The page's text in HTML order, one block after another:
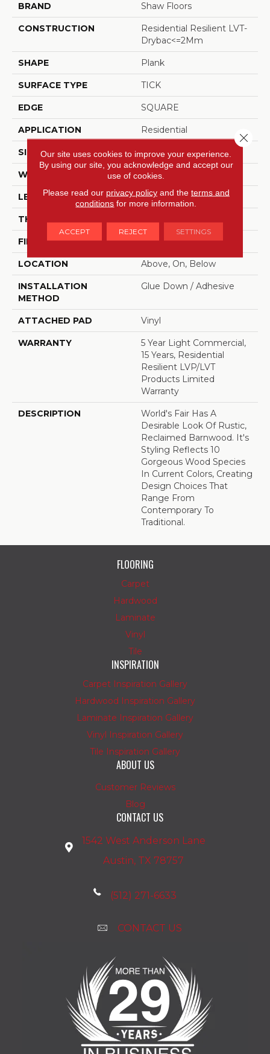
BRAND Shaw Floors
CONSTRUCTION
Residential Resilient LVT-
Drybac<=2Mm
SHAPE Plank
SURFACE TYPE TICK
EDGE SQUARE
APPLICATION Residential
SIZE 6" X 48"
WIDTH 6"
LENGTH 48"
THICKNESS
FINISH COATING Opticlean Urethane
LOCATION Above, On, Below
INSTALLATION
METHOD
Glue Down / Adhesive
ATTACHED PAD Vinyl
WARRANTY
5 Year Light Commercial,
15 Years, Residential
Resilient LVP/LVT
Products Limited
Warranty
DESCRIPTION
World's Fair Has A
Desirable Look Of Rustic,
Reclaimed Barnwood. It's
Styling Reflects 10
Gorgeous Wood Species
In Current Colors, Creating
Design Choices That
Range From
Contemporary To
Traditional.
FLOORING
Carpet
Hardwood
Laminate
Vinyl
Tile
INSPIRATION
Carpet Inspiration Gallery
Hardwood Inspiration Gallery
Laminate Inspiration Gallery
Vinyl Inspiration Gallery
Tile Inspiration Gallery
ABOUT US
Customer Reviews
Blog
CONTACT US
1542 West Anderson Lane
Austin, TX 78757
(512) 271-6633
CONTACT US
Our site uses cookies to improve your experience.
By using our site, you acknowledge and accept our
use of cookies.
Please read our privacy policyand the terms and
conditions for more information.
ACCEPT REJECT SETTINGS
Close